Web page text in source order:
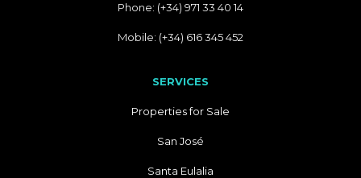
Phone: (+34) 971 33 40 14
Mobile: (+34) 616 345 452
SERVICES
Properties for Sale
San José
Santa Eulalia